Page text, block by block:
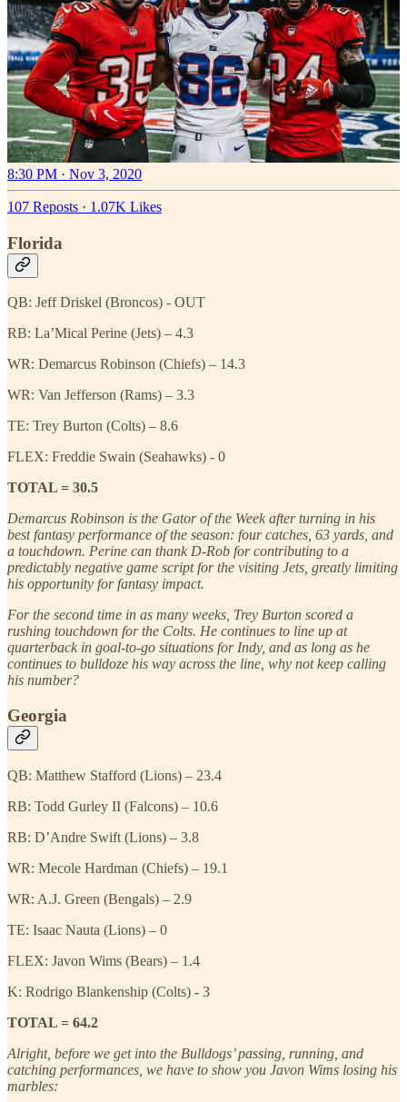
8:30 PM · Nov 3, 2020
107 Reposts · 1.07K Likes
Florida
QB: Jeff Driskel (Broncos) - OUT
RB: La’Mical Perine (Jets) – 4.3
WR: Demarcus Robinson (Chiefs) – 14.3
WR: Van Jefferson (Rams) – 3.3
TE: Trey Burton (Colts) – 8.6
FLEX: Freddie Swain (Seahawks) - 0
TOTAL = 30.5
Demarcus Robinson is the Gator of the Week after turning in his
best fantasy performance of the season: four catches, 63 yards, and
a touchdown. Perine can thank D-Rob for contributing to a
predictably negative game script for the visiting Jets, greatly limiting
his opportunity for fantasy impact.
For the second time in as many weeks, Trey Burton scored a
rushing touchdown for the Colts. He continues to line up at
quarterback in goal-to-go situations for Indy, and as long as he
continues to bulldoze his way across the line, why not keep calling
his number?
Georgia
QB: Matthew Stafford (Lions) – 23.4
RB: Todd Gurley II (Falcons) – 10.6
RB: D’Andre Swift (Lions) – 3.8
WR: Mecole Hardman (Chiefs) – 19.1
WR: A.J. Green (Bengals) – 2.9
TE: Isaac Nauta (Lions) – 0
FLEX: Javon Wims (Bears) – 1.4
K: Rodrigo Blankenship (Colts) - 3
TOTAL = 64.2
Alright, before we get into the Bulldogs’ passing, running, and
catching performances, we have to show you Javon Wims losing his
marbles: